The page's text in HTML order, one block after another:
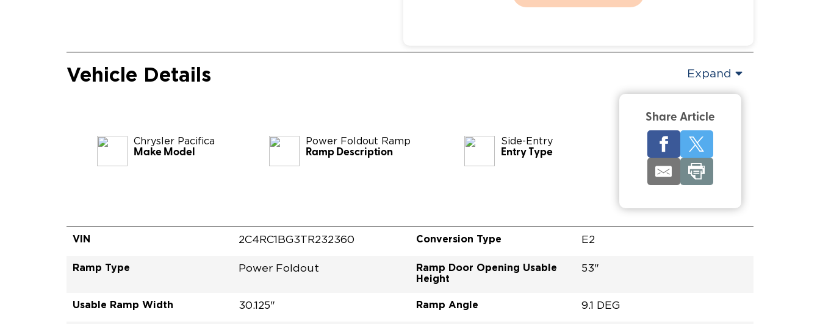
Vehicle Details Expand
Chrysler Pacifica
Make Model
Power Foldout Ramp
Ramp Description
Side-Entry
Entry Type
Share Article
VIN 2C4RC1BG3TR232360 Conversion Type E2
Ramp Type Power Foldout
Ramp Door Opening Usable
Height
53"
Usable Ramp Width 30.125" Ramp Angle 9.1 DEG